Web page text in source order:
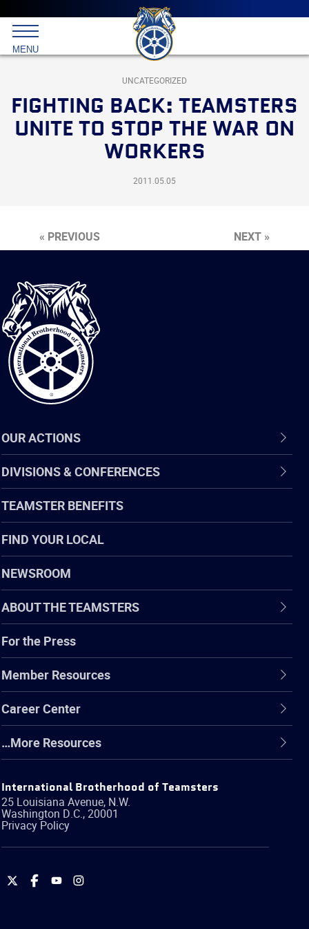
Main
menu
Skip
to
primary
content
International
Brotherhood
Teamsters
MENU
UNCATEGORIZED
FIGHTING BACK: TEAMSTERS
UNITE TO STOP THE WAR ON
WORKERS
2011.05.05
« PREVIOUS NEXT »
International
Brotherhood
of
Teamsters
OUR ACTIONS
DIVISIONS & CONFERENCES
TEAMSTER BENEFITS
FIND YOUR LOCAL
NEWSROOM
ABOUT THE TEAMSTERS
For the Press
Member Resources
Career Center
…More Resources
International Brotherhood of Teamsters
25 Louisiana Avenue, N.W.
Washington D.C.,20001
Privacy Policy
International
International
International
International